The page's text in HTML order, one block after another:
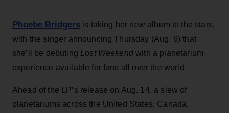
Phoebe Bridgers is taking her new album to the stars,
with the singer announcing Thursday (Aug. 6) that
she’ll be debuting Lost Weekendwith a planetarium
experience available for fans all over the world.
Ahead of the LP’s release on Aug. 14, a slew of
planetariums across the United States, Canada,